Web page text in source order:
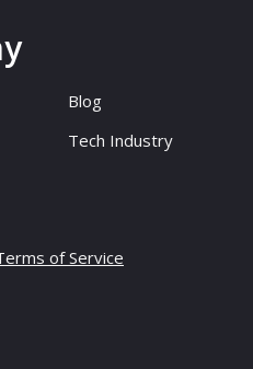
Blog
Tech Industry
of Service